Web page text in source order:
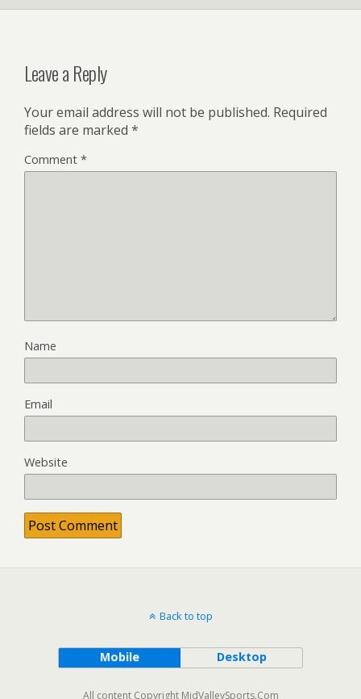
Leave a Reply
Your email address will not be published. Required
fields are marked *
Comment *
Name
Email
Website
Back to top
Mobile Desktop
All content Copyright MidValleySports.Com